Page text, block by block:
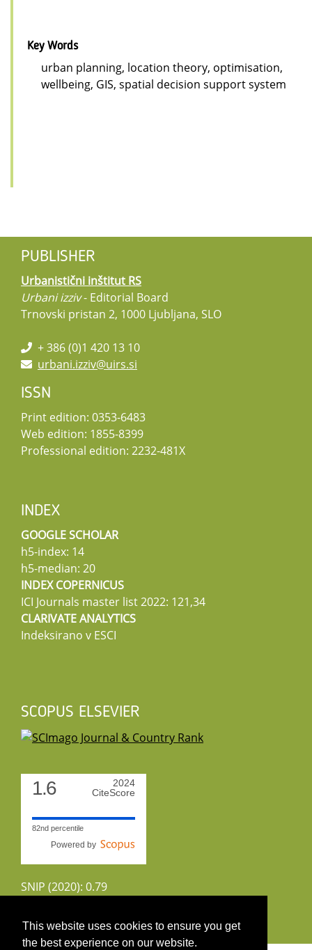
This website uses cookies to ensure you get
the best experience on our website.
Key Words
urban planning, location theory, optimisation,
wellbeing, GIS, spatial decision support system
PUBLISHER
Urbanistični inštitut RS
Urbani izziv- Editorial Board
Trnovski pristan 2, 1000 Ljubljana, SLO
+ 386 (0)1 420 13 10
urbani.izziv@uirs.si
ISSN
Print edition: 0353-6483
Web edition: 1855-8399
Professional edition: 2232-481X
INDEX
GOOGLE SCHOLAR
h5-index: 14
h5-median: 20
INDEX COPERNICUS
ICI Journals master list 2022: 121,34
CLARIVATE ANALYTICS
Indeksirano v ESCI
SCOPUS ELSEVIER
1.6
2024
CiteScore
82nd percentile
Powered by
SNIP (2020): 0.79